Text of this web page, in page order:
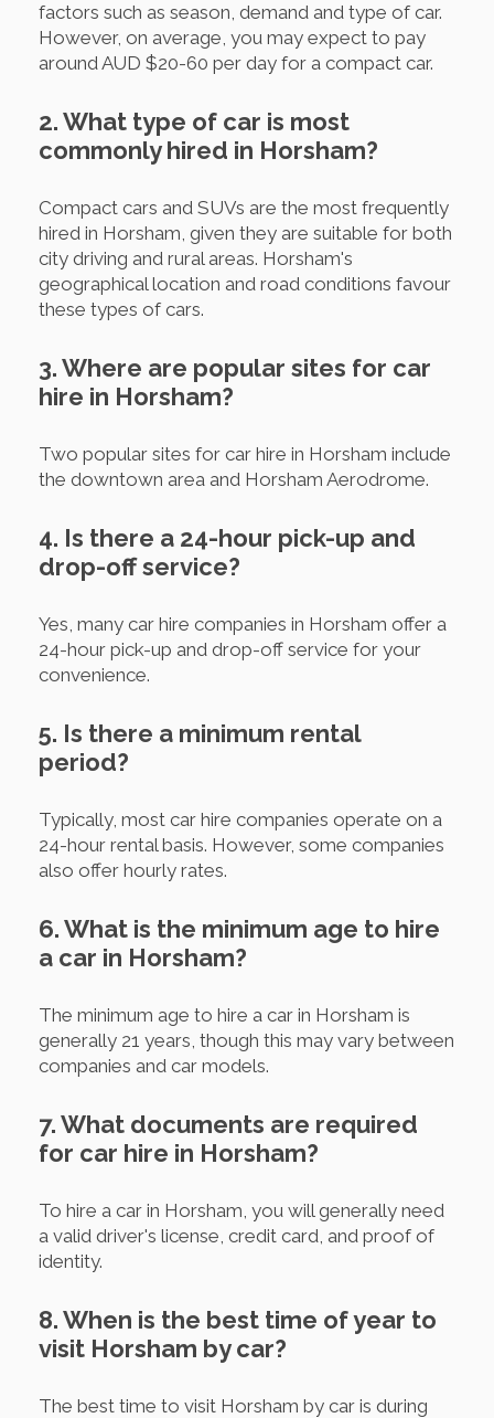
factors such as season, demand and type of car.
However, on average, you may expect to pay
around AUD $20-60 per day for a compact car.
2. What type of car is most
commonly hired in Horsham?
Compact cars and SUVs are the most frequently
hired in Horsham, given they are suitable for both
city driving and rural areas. Horsham's
geographical location and road conditions favour
these types of cars.
3. Where are popular sites for car
hire in Horsham?
Two popular sites for car hire in Horsham include
the downtown area and Horsham Aerodrome.
4. Is there a 24-hour pick-up and
drop-off service?
Yes, many car hire companies in Horsham offer a
24-hour pick-up and drop-off service for your
convenience.
5. Is there a minimum rental
period?
Typically, most car hire companies operate on a
24-hour rental basis. However, some companies
also offer hourly rates.
6. What is the minimum age to hire
a car in Horsham?
The minimum age to hire a car in Horsham is
generally 21 years, though this may vary between
companies and car models.
7. What documents are required
for car hire in Horsham?
To hire a car in Horsham, you will generally need
a valid driver's license, credit card, and proof of
identity.
8. When is the best time of year to
visit Horsham by car?
The best time to visit Horsham by car is during